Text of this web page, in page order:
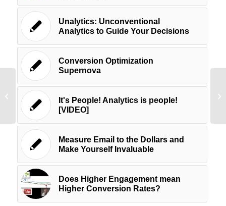
Unalytics: Unconventional
Analytics to Guide Your Decisions
Conversion Optimization
Supernova
It's People! Analytics is people!
[VIDEO]
Measure Email to the Dollars and
Make Yourself Invaluable
Does Higher Engagement mean
Higher Conversion Rates?
Twenty Six Ways to Use Visuals in
Your Social Media Marketing – For
Further...